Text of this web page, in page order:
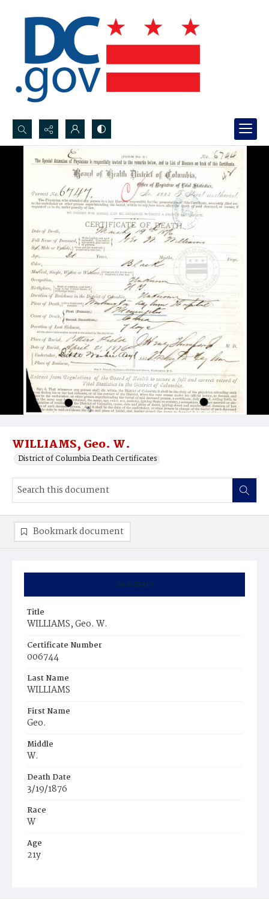
Search...
Advanced search
WILLIAMS, Geo. W.
District of Columbia Death Certificates
Summary
Title
WILLIAMS, Geo. W.
Certificate Number
006744
Last Name
WILLIAMS
First Name
Geo.
Middle
W.
Death Date
3/19/1876
Race
W
Age
21y
Bookmark document